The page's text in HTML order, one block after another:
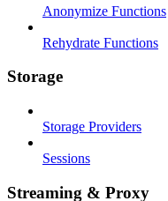
Anonymize Functions
Rehydrate Functions
Storage
Storage Providers
Sessions
Streaming & Proxy